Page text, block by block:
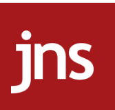
office
Anti-Israel
Navy Yard on